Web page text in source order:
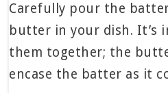
Carefully pour the
butter in your dish.
them together; the
encase the batter as it